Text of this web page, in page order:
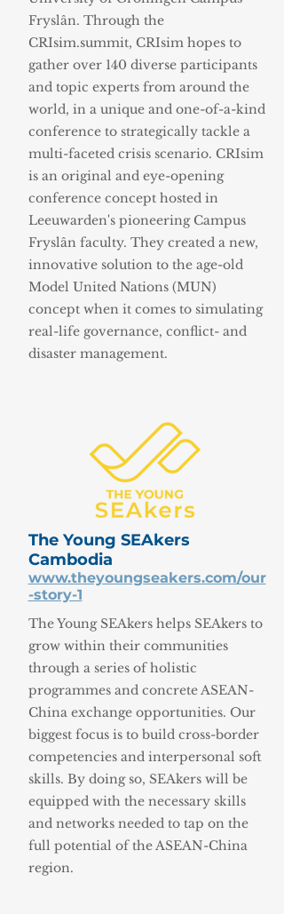
Fryslân. Through the
CRIsim.summit, CRIsim hopes to
gather over 140 diverse participants
and topic experts from around the
world, in a unique and one-of-a-kind
conference to strategically tackle a
multi-faceted crisis scenario. CRIsim
is an original and eye-opening
conference concept hosted in
Leeuwarden's pioneering Campus
Fryslân faculty. They created a new,
innovative solution to the age-old
Model United Nations (MUN)
concept when it comes to simulating
real-life governance, conflict- and
disaster management.
The Young SEAkers
Cambodia
www.theyoungseakers.com/our
-story-1
The Young SEAkers helps SEAkers to
grow within their communities
through a series of holistic
programmes and concrete ASEAN-
China exchange opportunities. Our
biggest focus is to build cross-border
competencies and interpersonal soft
skills. By doing so, SEAkers will be
equipped with the necessary skills
and networks needed to tap on the
full potential of the ASEAN-China
region.